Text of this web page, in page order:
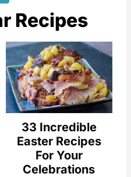
Recipes
33 Incredible
Easter Recipes
For Your
Celebrations